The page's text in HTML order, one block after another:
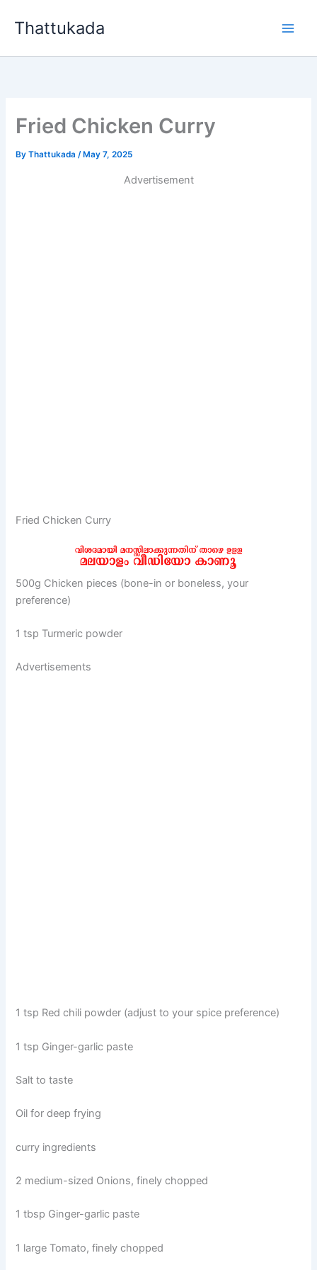
Thattukada
Fried Chicken Curry
ByThattukada/ May 7, 2025
Advertisement
Fried Chicken Curry
500g Chicken pieces (bone-in or boneless, your
preference)
1 tsp Turmeric powder
Advertisements
1 tsp Red chili powder (adjust to your spice preference)
1 tsp Ginger-garlic paste
Salt to taste
Oil for deep frying
curry ingredients
2 medium-sized Onions, finely chopped
1 tbsp Ginger-garlic paste
1 large Tomato, finely chopped